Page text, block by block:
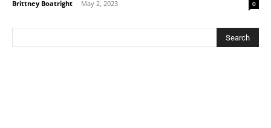
Brittney Boatright - May 2, 2023 0